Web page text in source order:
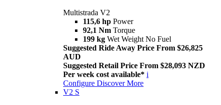
Multistrada V2
115,6 hp Power
92,1 Nm Torque
199 kg Wet Weight No Fuel
Suggested Ride Away Price From $26,825
AUD
Suggested Retail Price From $28,093 NZD
Per week cost available* i
Configure Discover More
V2 S